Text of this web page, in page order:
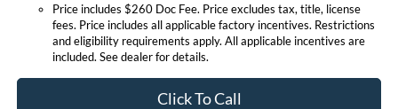
Price includes $260 Doc Fee. Price excludes tax, title, license
fees. Price includes all applicable factory incentives. Restrictions
and eligibility requirements apply. All applicable incentives are
included. See dealer for details.
Click To Call